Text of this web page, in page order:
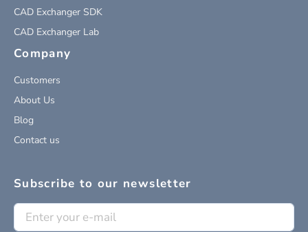
CAD Exchanger SDK
CAD Exchanger Lab
Company
Customers
About Us
Blog
Contact us
Subscribe to our newsletter